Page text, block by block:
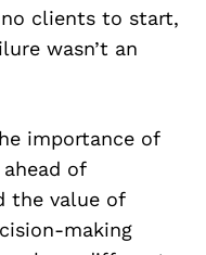
clients to start,
wasn’t an
importance of
of
the value of
making